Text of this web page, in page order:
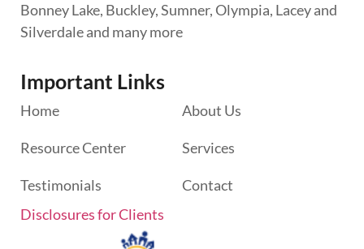
Bonney Lake, Buckley, Sumner, Olympia, Lacey and
Silverdale and many more
Important Links
Home About Us
Resource Center Services
Testimonials
Contact
Disclosures for Clients